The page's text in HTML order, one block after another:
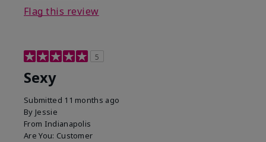
Flag this review
5
Sexy
Submitted 11 months ago
By Jessie
From Indianapolis
Are You: Customer